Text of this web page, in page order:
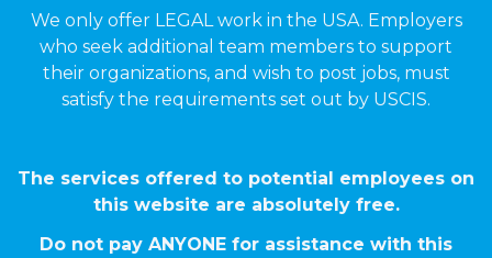
We only offer LEGAL work in the USA. Employers
who seek additional team members to support
their organizations, and wish to post jobs, must
satisfy the requirements set out by USCIS.
The services offered to potential employees on
this website are absolutely free.
Do not pay ANYONE for assistance with this